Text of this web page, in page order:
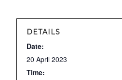
DETAILS
Date:
20 April 2023
Time: